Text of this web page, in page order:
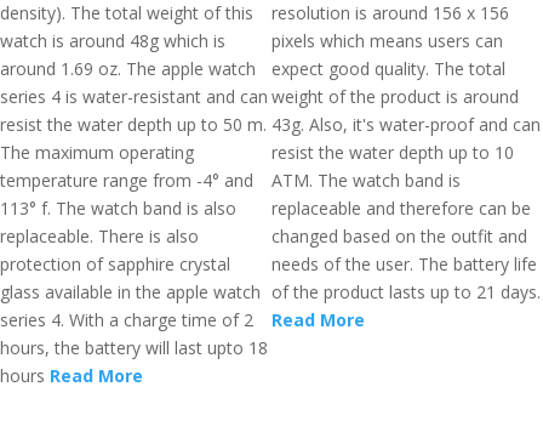
density). The total weight of this
watch is around 48g which is
around 1.69 oz. The apple watch
series 4 is water-resistant and can
resist the water depth up to 50 m.
The maximum operating
temperature range from -4° and
113° f. The watch band is also
replaceable. There is also
protection of sapphire crystal
glass available in the apple watch
series 4. With a charge time of 2
hours, the battery will last upto 18
hours Read More
resolution is around 156 x 156
pixels which means users can
expect good quality. The total
weight of the product is around
43g. Also, it's water-proof and can
resist the water depth up to 10
ATM. The watch band is
replaceable and therefore can be
changed based on the outfit and
needs of the user. The battery life
of the product lasts up to 21 days.
Read More